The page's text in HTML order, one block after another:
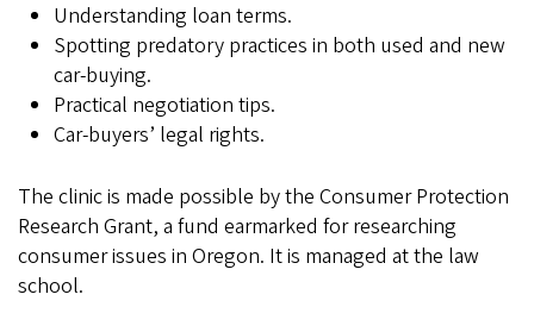
Understanding loan terms.
Spotting predatory practices in both used and new
car-buying.
Practical negotiation tips.
Car-buyers’ legal rights.
The clinic is made possible by the Consumer Protection
Research Grant, a fund earmarked for researching
consumer issues in Oregon. It is managed at the law
school.